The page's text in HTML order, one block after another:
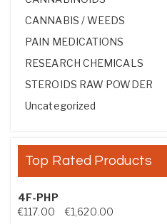
CANNABIS / WEEDS
PAIN MEDICATIONS
RESEARCH CHEMICALS
STEROIDS RAW POWDER
Uncategorized
Top Rated Products
4F-PHP
€117.00 €1,620.00Price